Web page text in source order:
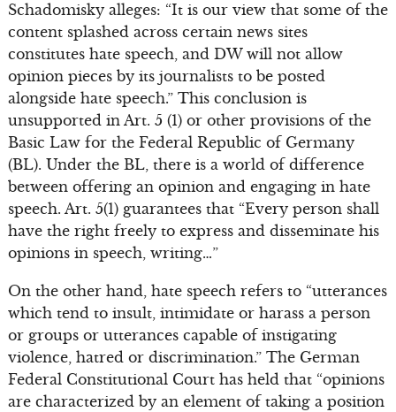
Schadomisky alleges: “It is our view that some of the
content splashed across certain news sites
constitutes hate speech, and DW will not allow
opinion pieces by its journalists to be posted
alongside hate speech.” This conclusion is
unsupported in Art. 5 (1) or other provisions of the
Basic Law for the Federal Republic of Germany
(BL). Under the BL, there is a world of difference
between offering an opinion and engaging in hate
speech. Art. 5(1) guarantees that “Every person shall
have the right freely to express and disseminate his
opinions in speech, writing…”
On the other hand, hate speech refers to “utterances
which tend to insult, intimidate or harass a person
or groups or utterances capable of instigating
violence, hatred or discrimination.” The German
Federal Constitutional Court has held that “opinions
are characterized by an element of taking a position